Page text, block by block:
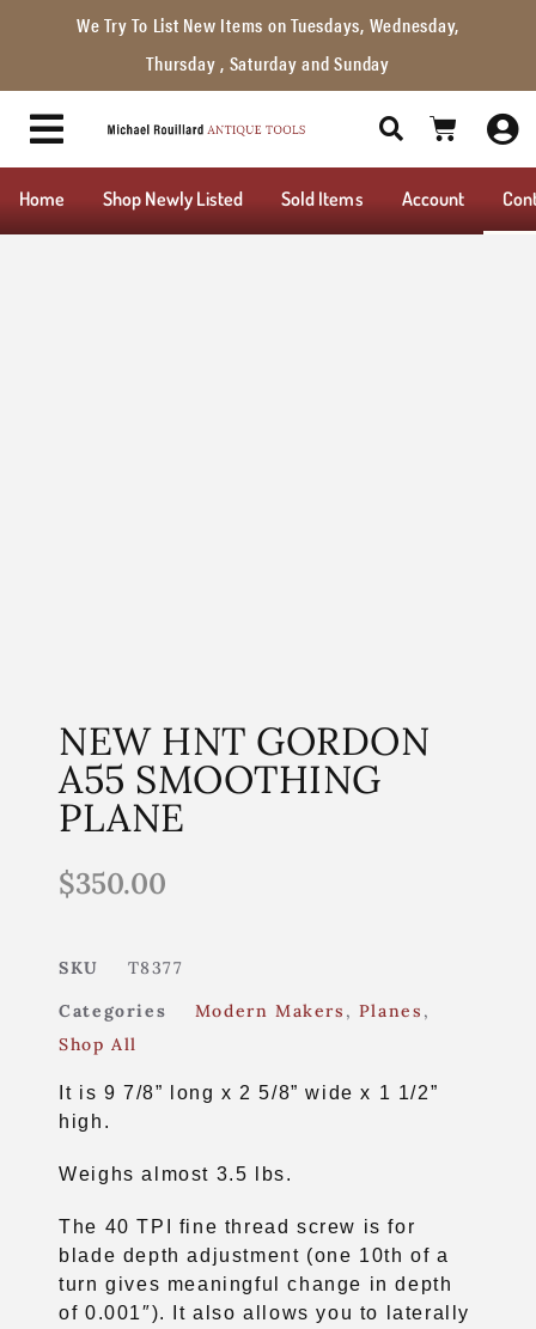
We Try To List New Items on Tuesdays, Wednesday,
Thursday , Saturday and Sunday
Home Shop Newly Listed Sold Items Account
NEW HNT GORDON
A55 SMOOTHING
PLANE
$350.00
SKU
T8377
Categories
Modern Makers , Planes ,
Shop All
It is 9 7/8” long x 2 5/8” wide x 1 1/2”
high.
Weighs almost 3.5 lbs.
The 40 TPI fine thread screw is for
blade depth adjustment (one 10th of a
turn gives meaningful change in depth
of 0.001″). It also allows you to laterally